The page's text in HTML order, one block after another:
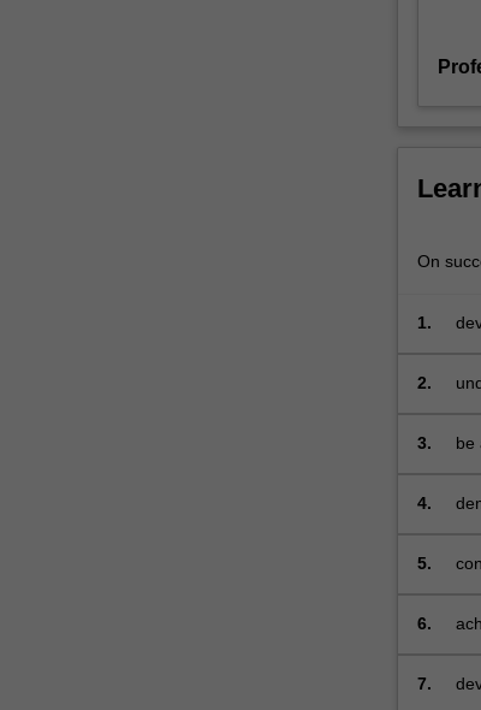
the
of
ups
your
to
with
this,
will
On
1.
2.
3. be
4.
5.
6.
7.